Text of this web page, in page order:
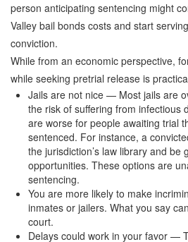
person anticipating sentencing might
Valley bail bonds costs and start
conviction.
While from an economic perspective,
while seeking pretrial release is
Jails are not nice — Most jails are
the risk of suffering from infectious
are worse for people awaiting trial
sentenced. For instance, a
the jurisdiction’s law library and be
opportunities. These options are
sentencing.
You are more likely to make
inmates or jailers. What you say
court.
Delays could work in your favor —